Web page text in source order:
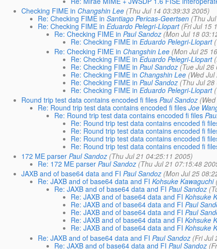
Checking FIME in Changshin Lee (Thu Jul 14 03:39:33 2005)
Re: Checking FIME in Santiago Pericas-Geertsen (Thu
Re: Checking FIME in Eduardo Pelegri-Llopart (Fri Jul 15
Re: Checking FIME in Paul Sandoz (Mon Jul 18
Re: Checking FIME in Eduardo Pelegri-Llopart
Re: Checking FIME in Changshin Lee (Mon Jul 25
Re: Checking FIME in Eduardo Pelegri-Llopart
Re: Checking FIME in Paul Sandoz (Tue Jul
Re: Checking FIME in Changshin Lee (Wed
Re: Checking FIME in Paul Sandoz (Thu Jul
Re: Checking FIME in Eduardo Pelegri-Llopart
Round trip test data contains encoded fi files Paul Sandoz
Re: Round trip test data contains encoded fi files Joe
Re: Round trip test data contains encoded fi files
Re: Round trip test data contains encoded fi
Re: Round trip test data contains encoded fi
Re: Round trip test data contains encoded fi
Re: Round trip test data contains encoded fi
172 ME parser Paul Sandoz (Thu Jul 21 04:25:11 2005)
Re: 172 ME parser Paul Sandoz (Thu Jul 21 07:15:48
JAXB and of base64 data and FI Paul Sandoz (Mon Jul 25
Re: JAXB and of base64 data and FI Kohsuke Kawaguchi
Re: JAXB and of base64 data and FI Paul Sandoz
Re: JAXB and of base64 data and FI Kohsuke
Re: JAXB and of base64 data and FI Paul
Re: JAXB and of base64 data and FI Paul
Re: JAXB and of base64 data and FI Kohsuke
Re: JAXB and of base64 data and FI Kohsuke
Re: JAXB and of base64 data and FI Paul Sandoz (Fri Jul
Re: JAXB and of base64 data and FI Paul Sandoz